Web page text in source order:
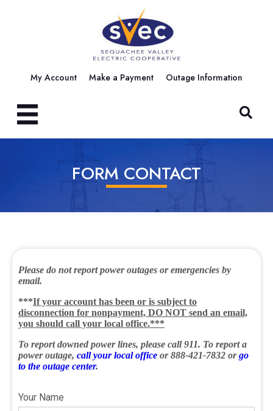
My Account Make a Payment Outage Information
FORM CONTACT
Please do not report power outages or emergencies by
email.
***If your account has been or is subject to
disconnection for nonpayment, DO NOT send an email,
you should call your local office.***
To report downed power lines, please call 911. To report a
power outage, call your local office or 888-421-7832 orgo
to the outage center.
Your Name